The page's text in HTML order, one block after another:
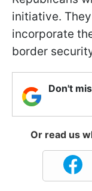
initiative.
incorporate
border
Don't
Or read us